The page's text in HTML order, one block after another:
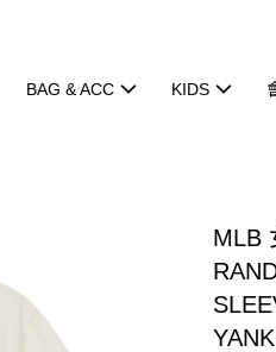
BAG & ACC KIDS
MLB